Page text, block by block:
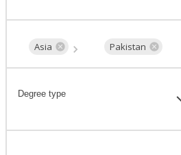
Asia Pakistan
Degree type